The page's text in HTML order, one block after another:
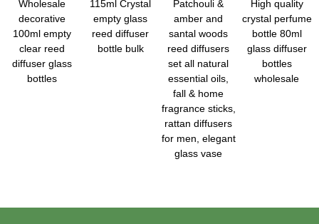
Wholesale
decorative
100ml empty
clear reed
diffuser glass
bottles
115ml Crystal
empty glass
reed diffuser
bottle bulk
Patchouli &
amber and
santal woods
reed diffusers
set all natural
essential oils,
fall & home
fragrance sticks,
rattan diffusers
for men, elegant
glass vase
High quality
crystal perfume
bottle 80ml
glass diffuser
bottles
wholesale